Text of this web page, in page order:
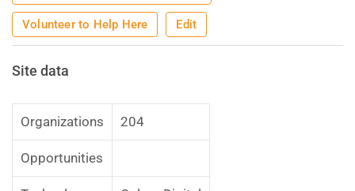
Volunteer to Help Here Edit
Site data
Organizations 204
Opportunities